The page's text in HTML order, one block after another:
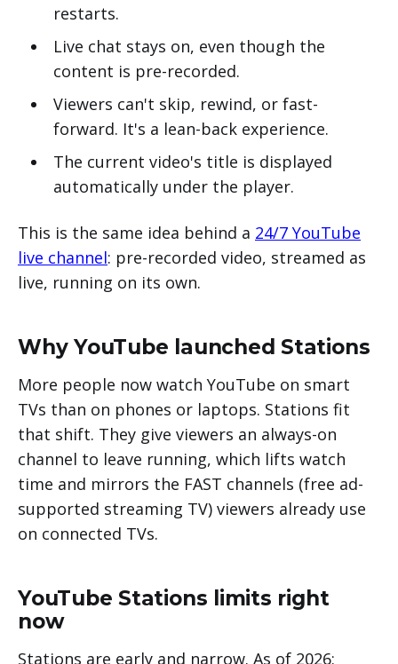
restarts.
Live chat stays on, even though the
content is pre-recorded.
Viewers can't skip, rewind, or fast-
forward. It's a lean-back experience.
The current video's title is displayed
automatically under the player.
This is the same idea behind a 24/7 YouTube
live channel: pre-recorded video, streamed as
live, running on its own.
Why YouTube launched Stations
More people now watch YouTube on smart
TVs than on phones or laptops. Stations fit
that shift. They give viewers an always-on
channel to leave running, which lifts watch
time and mirrors the FAST channels (free ad-
supported streaming TV) viewers already use
on connected TVs.
YouTube Stations limits right
now
Stations are early and narrow. As of 2026: